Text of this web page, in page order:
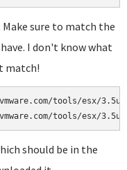
sure to match the
I don't know what
match!
tools/esx/
tools/esx/
should be in the